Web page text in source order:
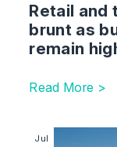
Retail and
brunt as
remain
Read More >
Image
Jul